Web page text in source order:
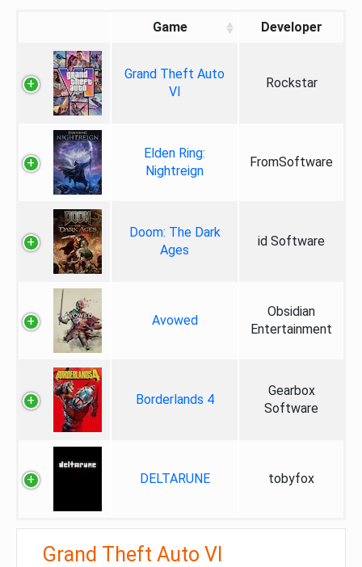
Game Developer
Grand Theft Auto
VI
Rockstar
Elden Ring:
Nightreign
FromSoftware
Doom: The Dark
Ages
id Software
Avowed
Obsidian
Entertainment
Borderlands 4
Gearbox
Software
DELTARUNE tobyfox
Grand Theft Auto VI